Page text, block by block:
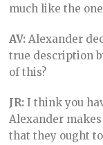
much like the
AV:Alexander
true description
of this?
JR:I think you
Alexander
that they ought